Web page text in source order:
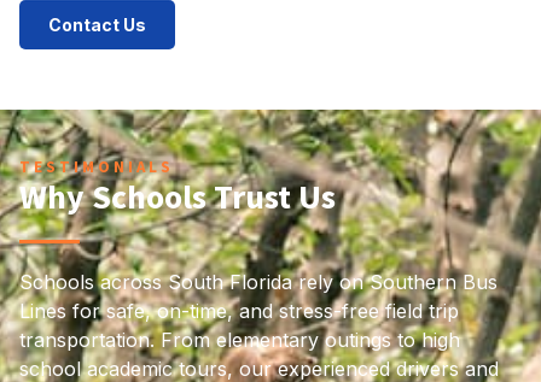
Contact Us
TESTIMONIALS
Why Schools Trust Us
Schools across South Florida rely on Southern Bus
Lines for safe, on-time, and stress-free field trip
transportation. From elementary outings to high
school academic tours, our experienced drivers and